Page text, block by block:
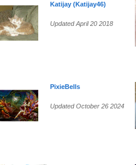
Katijay (Katijay46)
Updated April 20 2018
PixieBells
Updated October 26 2024